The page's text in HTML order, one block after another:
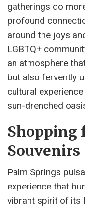
gatherings do
profound
around the joys
LGBTQ+
an atmosphere
but also fervently
cultural
sun-drenched
Shopping
Souvenirs
Palm Springs
experience that
vibrant spirit of its